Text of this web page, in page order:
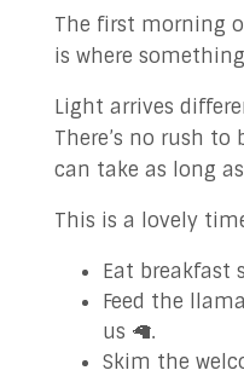
The first morning
is where
Light arrives
There’s no rush to
can take as long
This is a lovely
Eat breakfast
Feed the
us 🦙.
Skim the